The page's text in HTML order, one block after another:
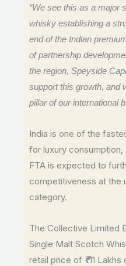
“We see this as a major
whisky establishing a
end of the Indian
of partnership
the region, Speyside
support this growth, and
pillar of our international
India is one of the
for luxury consumption,
FTA is expected to
competitiveness at the
category.
The Collective Limited
Single Malt Scotch
retail price of ₹11 Lakhs